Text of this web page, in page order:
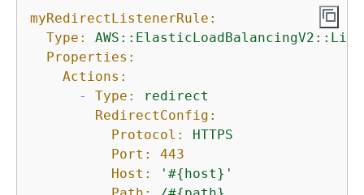
myRedirectListenerRule:
Type:
Properties:
Actions:
-
Type:
redirect
RedirectConfig:
Protocol:
HTTPS
Port:
443
Host:
'#{host}'